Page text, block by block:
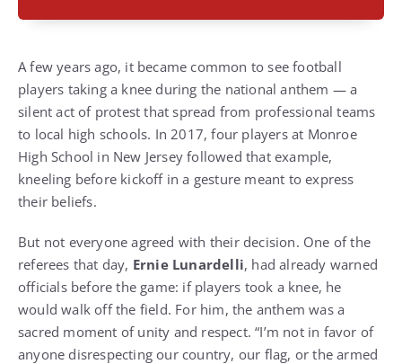
A few years ago, it became common to see football
players taking a knee during the national anthem — a
silent act of protest that spread from professional teams
to local high schools. In 2017, four players at Monroe
High School in New Jersey followed that example,
kneeling before kickoff in a gesture meant to express
their beliefs.
But not everyone agreed with their decision. One of the
referees that day, Ernie Lunardelli, had already warned
officials before the game: if players took a knee, he
would walk off the field. For him, the anthem was a
sacred moment of unity and respect. “I’m not in favor of
anyone disrespecting our country, our flag, or the armed